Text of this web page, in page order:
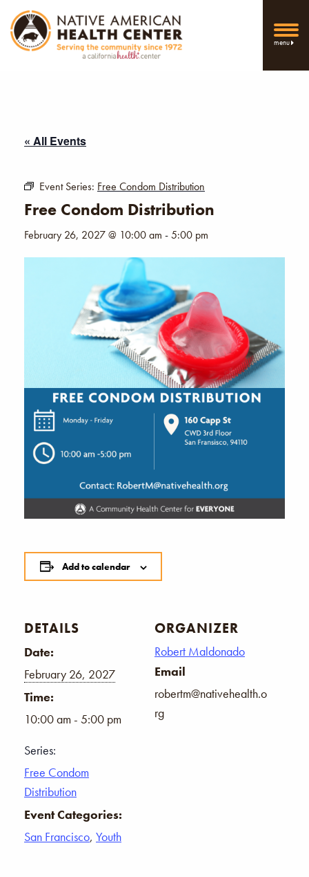
menu
« All Events
Event Series: Free Condom Distribution
Free Condom Distribution
February 26, 2027 @ 10:00 am -5:00 pm
Add to calendar
DETAILS
Date:
February 26, 2027
Time:
10:00 am - 5:00 pm
Series:
Free Condom
Distribution
Event Categories:
San Francisco, Youth
ORGANIZER
Robert Maldonado
Email
robertm@nativehealth.o
rg